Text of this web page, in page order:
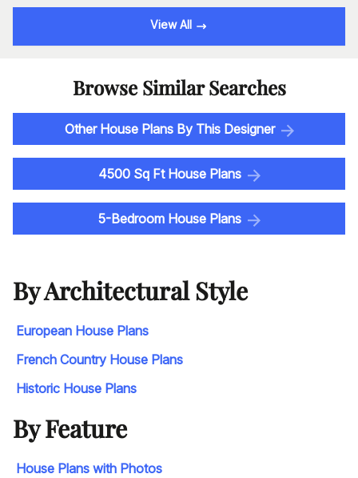
View All
Browse Similar Searches
Other House Plans By This Designer
4500 Sq Ft House Plans
5-Bedroom House Plans
By Architectural Style
European House Plans
French Country House Plans
Historic House Plans
By Feature
House Plans with Photos